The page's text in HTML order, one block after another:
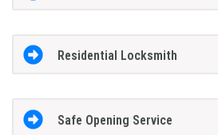
Residential Locksmith
Safe Opening Service